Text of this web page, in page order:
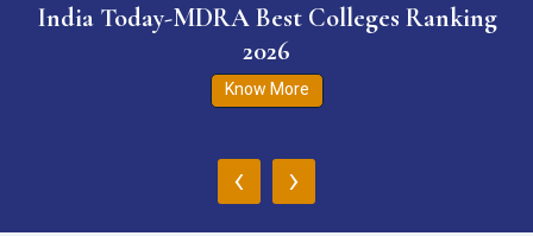
India Today-MDRA Best Colleges Ranking
2026
Know More
‹ ›